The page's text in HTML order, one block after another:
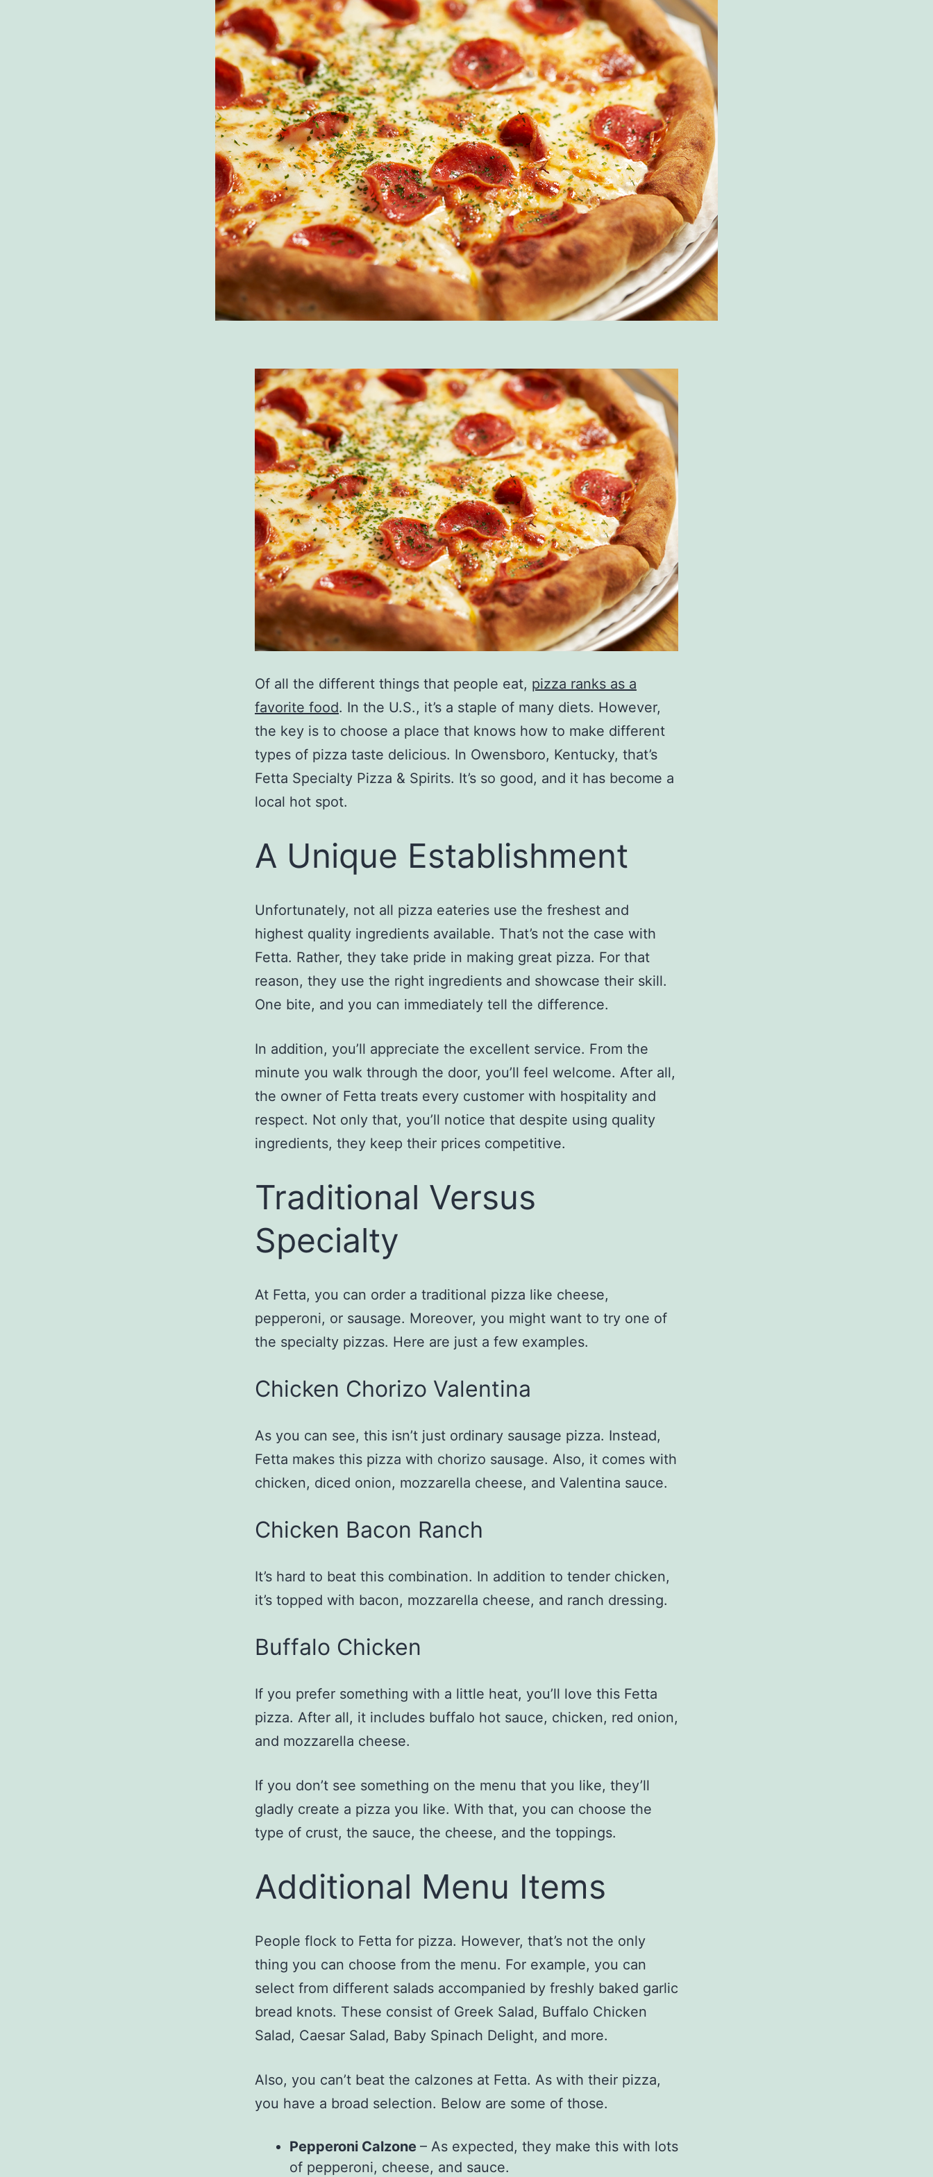
Of all the different things that people eat, pizza ranks as a
favorite food. In the U.S., it’s a staple of many diets. However,
the key is to choose a place that knows how to make different
types of pizza taste delicious. In Owensboro, Kentucky, that’s
Fetta Specialty Pizza & Spirits. It’s so good, and it has become a
local hot spot.
A Unique Establishment
Unfortunately, not all pizza eateries use the freshest and
highest quality ingredients available. That’s not the case with
Fetta. Rather, they take pride in making great pizza. For that
reason, they use the right ingredients and showcase their skill.
One bite, and you can immediately tell the difference.
In addition, you’ll appreciate the excellent service. From the
minute you walk through the door, you’ll feel welcome. After all,
the owner of Fetta treats every customer with hospitality and
respect. Not only that, you’ll notice that despite using quality
ingredients, they keep their prices competitive.
Traditional Versus
Specialty
At Fetta, you can order a traditional pizza like cheese,
pepperoni, or sausage. Moreover, you might want to try one of
the specialty pizzas. Here are just a few examples.
Chicken Chorizo Valentina
As you can see, this isn’t just ordinary sausage pizza. Instead,
Fetta makes this pizza with chorizo sausage. Also, it comes with
chicken, diced onion, mozzarella cheese, and Valentina sauce.
Chicken Bacon Ranch
It’s hard to beat this combination. In addition to tender chicken,
it’s topped with bacon, mozzarella cheese, and ranch dressing.
Buffalo Chicken
If you prefer something with a little heat, you’ll love this Fetta
pizza. After all, it includes buffalo hot sauce, chicken, red onion,
and mozzarella cheese.
If you don’t see something on the menu that you like, they’ll
gladly create a pizza you like. With that, you can choose the
type of crust, the sauce, the cheese, and the toppings.
Additional Menu Items
People flock to Fetta for pizza. However, that’s not the only
thing you can choose from the menu. For example, you can
select from different salads accompanied by freshly baked garlic
bread knots. These consist of Greek Salad, Buffalo Chicken
Salad, Caesar Salad, Baby Spinach Delight, and more.
Also, you can’t beat the calzones at Fetta. As with their pizza,
you have a broad selection. Below are some of those.
Pepperoni Calzone – As expected, they make this with lots
of pepperoni, cheese, and sauce.